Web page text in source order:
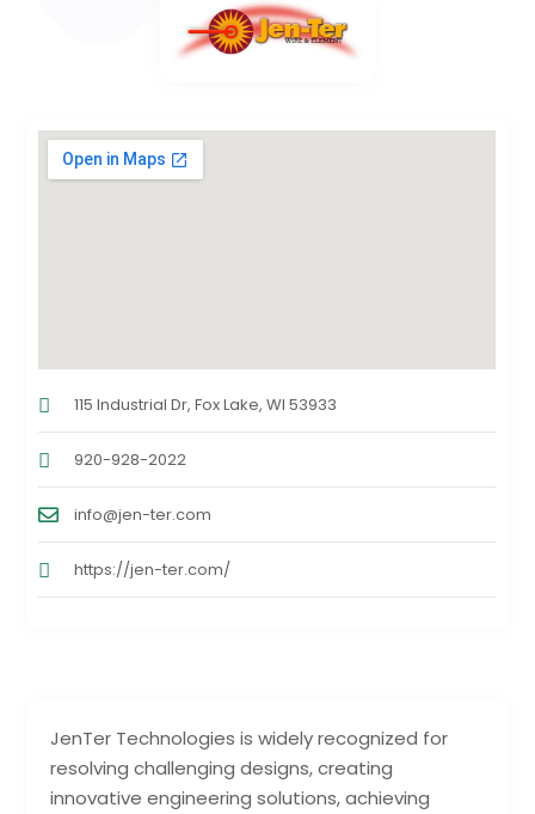
JenTer Technologies is widely recognized for
resolving challenging designs, creating
innovative engineering solutions, achieving
115 Industrial Dr, Fox Lake, WI 53933
920-928-2022
info@jen-ter.com
https://jen-ter.com/